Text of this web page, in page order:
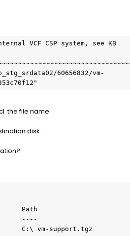
VCF CSP system, see KB
60656832/vm-
the file name.
disk.
Path
----
C:\ vm-support.tgz